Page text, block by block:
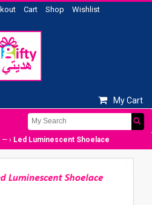
Cart Shop Wishlist
My Cart
— › Led Luminescent Shoelace